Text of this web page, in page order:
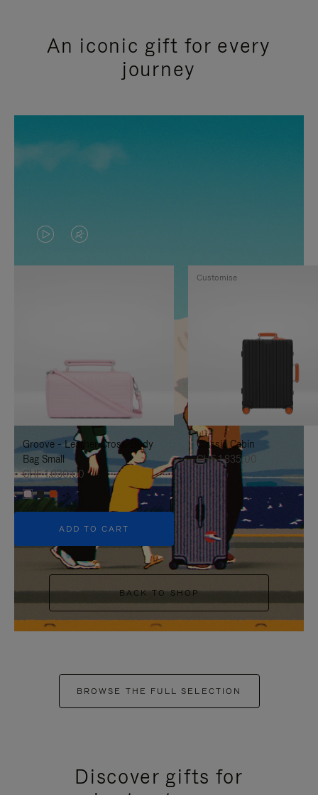
An iconic gift for every
journey
VIDEO
IS
TO
IT
VIDEO
IS
UNMUTE
IT
Groove - Leather Cross-Body
Bag Small
CHF 1.030,00
+5
ADD TO CART
Classic Cabin
CHF 1.835,00
Customise
BACK TO SHOP
BROWSE THE FULL SELECTION
Discover gifts for